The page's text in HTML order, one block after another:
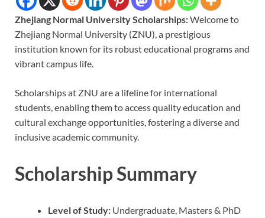
Zhejiang Normal University Scholarships:Welcome to
Zhejiang Normal University (ZNU), a prestigious
institution known for its robust educational programs and
vibrant campus life.
Scholarships at ZNU are a lifeline for international
students, enabling them to access quality education and
cultural exchange opportunities, fostering a diverse and
inclusive academic community.
Scholarship Summary
Level of Study: Undergraduate, Masters & PhD